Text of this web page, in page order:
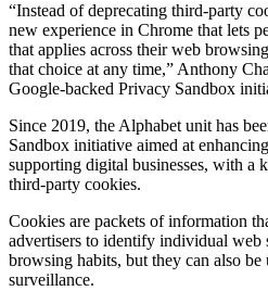
“Instead of deprecating third-party
new experience in Chrome that lets
that applies across their web
that choice at any time,” Anthony
Google-backed Privacy Sandbox
Since 2019, the Alphabet unit has
Sandbox initiative aimed at
supporting digital businesses, with a
third-party cookies.
Cookies are packets of information
advertisers to identify individual web
browsing habits, but they can also be
surveillance.